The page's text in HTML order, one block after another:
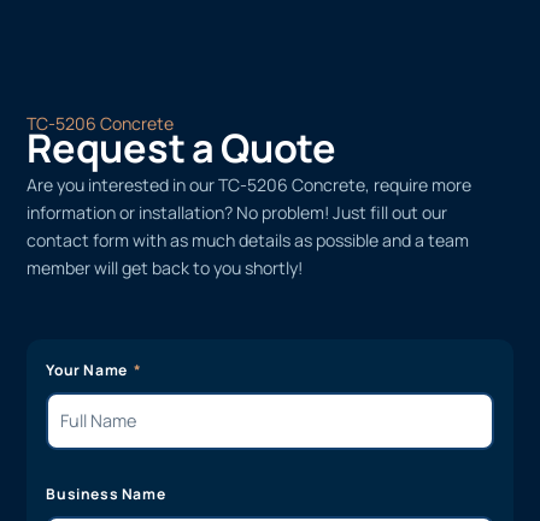
TC-5206 Concrete
Request a Quote
Are you interested in our TC-5206 Concrete, require more
information or installation? No problem! Just fill out our
contact form with as much details as possible and a team
member will get back to you shortly!
Your Name
Business Name